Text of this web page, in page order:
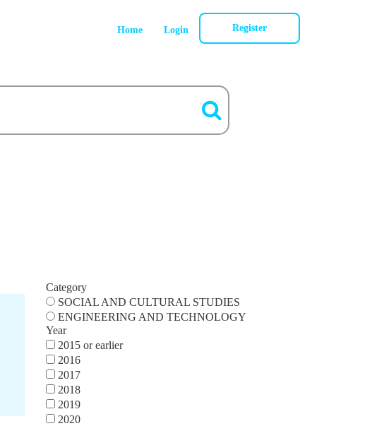
Home Login Register
Category
SOCIAL AND CULTURAL STUDIES
ENGINEERING AND TECHNOLOGY
Year
2015 or earlier
2016
2017
2018
2019
2020